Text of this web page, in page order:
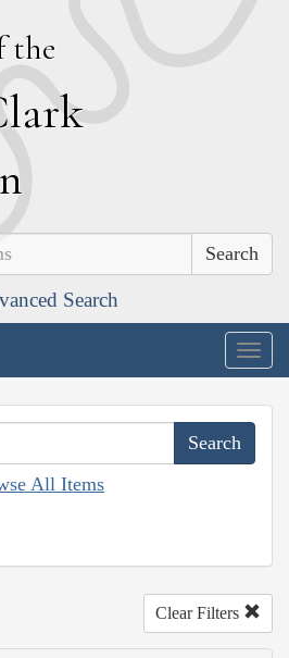
the
lark
Search
All Items
Clear Filters